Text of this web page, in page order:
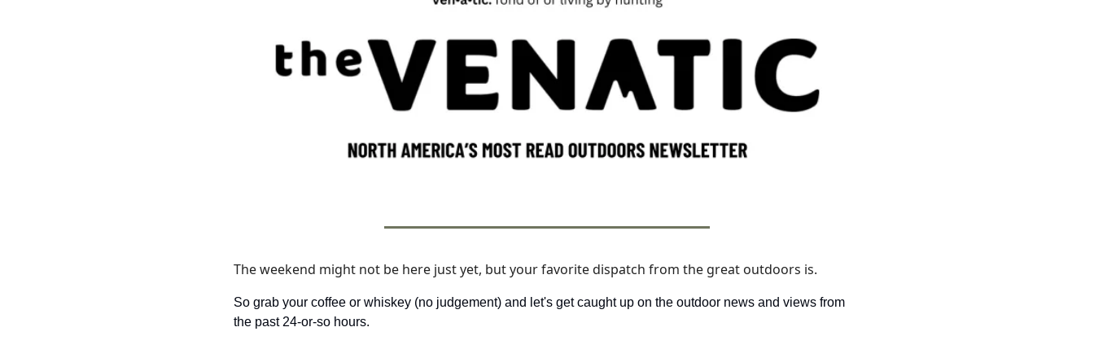
The weekend might not be here just yet, but your favorite dispatch from the great outdoors is.
So grab your coffee or whiskey (no judgement) and let's get caught up on the outdoor news and views from
the past 24-or-so hours.